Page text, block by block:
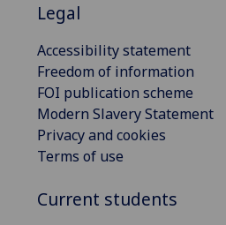
Legal
Accessibility statement
Freedom of information
FOI publication scheme
Modern Slavery Statement
Privacy and cookies
Terms of use
Current students